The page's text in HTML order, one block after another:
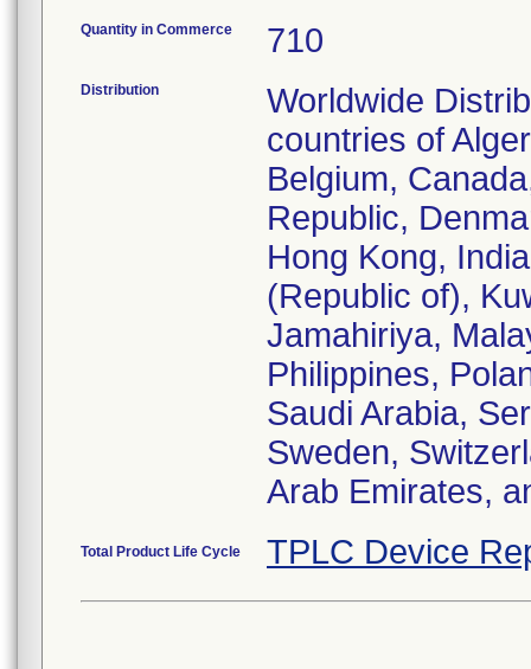
Quantity in Commerce 710
Distribution
Worldwide
countries of
Belgium,
Republic,
Hong Kong,
(Republic of),
Jamahiriya,
Philippines,
Saudi Arabia,
Sweden,
Arab Emirates,
Total Product Life Cycle TPLC Device